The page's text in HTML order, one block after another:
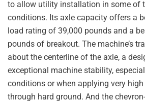
to allow utility installation in some of
conditions. Its axle capacity offers a
load rating of 39,000 pounds and a
pounds of breakout. The machine’s
about the centerline of the axle, a
exceptional machine stability,
conditions or when applying very
through hard ground. And the